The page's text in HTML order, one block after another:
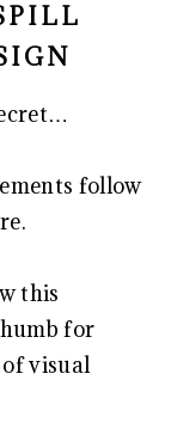
follow
this
for
visual